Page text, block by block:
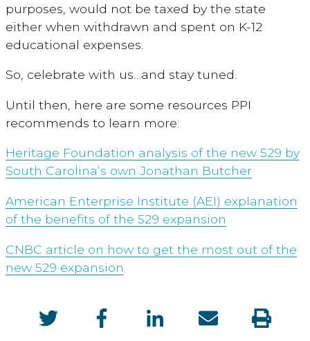
purposes, would not be taxed by the state
either when withdrawn and spent on K-12
educational expenses.
So, celebrate with us…and stay tuned.
Until then, here are some resources PPI
recommends to learn more:
Heritage Foundation analysis of the new 529 by
South Carolina’s own Jonathan Butcher
American Enterprise Institute (AEI) explanation
of the benefits of the 529 expansion
CNBC article on how to get the most out of the
new 529 expansion